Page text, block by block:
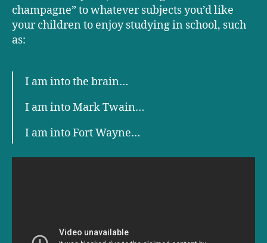
champagne” to whatever subjects you’d like
your children to enjoy studying in school, such
as:
I am into the brain…
I am into Mark Twain…
I am into Fort Wayne…